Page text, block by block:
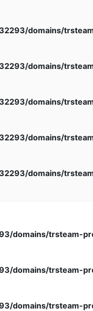
domains/
domains/
domains/
domains/
domains/
domains/trsteam-
domains/trsteam-
domains/trsteam-